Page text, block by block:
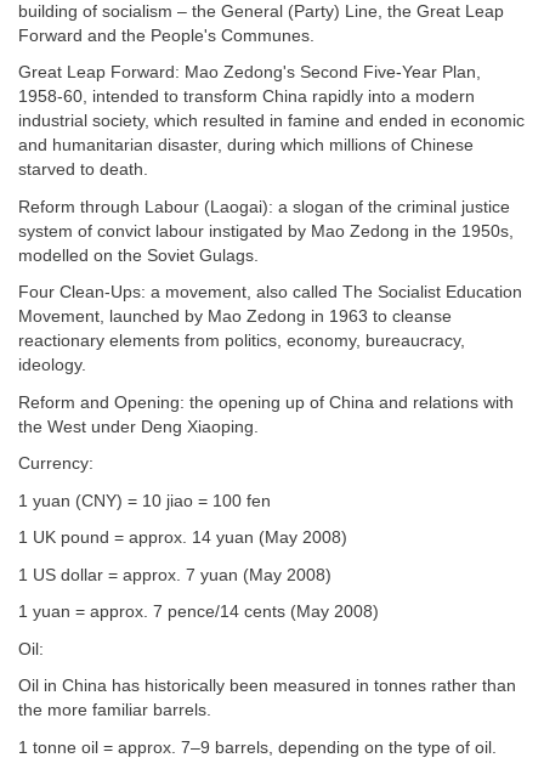
building of socialism – the General (Party) Line, the Great Leap
Forward and the People's Communes.
Great Leap Forward: Mao Zedong's Second Five-Year Plan,
1958-60, intended to transform China rapidly into a modern
industrial society, which resulted in famine and ended in economic
and humanitarian disaster, during which millions of Chinese
starved to death.
Reform through Labour (Laogai): a slogan of the criminal justice
system of convict labour instigated by Mao Zedong in the 1950s,
modelled on the Soviet Gulags.
Four Clean-Ups: a movement, also called The Socialist Education
Movement, launched by Mao Zedong in 1963 to cleanse
reactionary elements from politics, economy, bureaucracy,
ideology.
Reform and Opening: the opening up of China and relations with
the West under Deng Xiaoping.
Currency:
1 yuan (CNY) = 10 jiao = 100 fen
1 UK pound = approx. 14 yuan (May 2008)
1 US dollar = approx. 7 yuan (May 2008)
1 yuan = approx. 7 pence/14 cents (May 2008)
Oil:
Oil in China has historically been measured in tonnes rather than
the more familiar barrels.
1 tonne oil = approx. 7–9 barrels, depending on the type of oil.